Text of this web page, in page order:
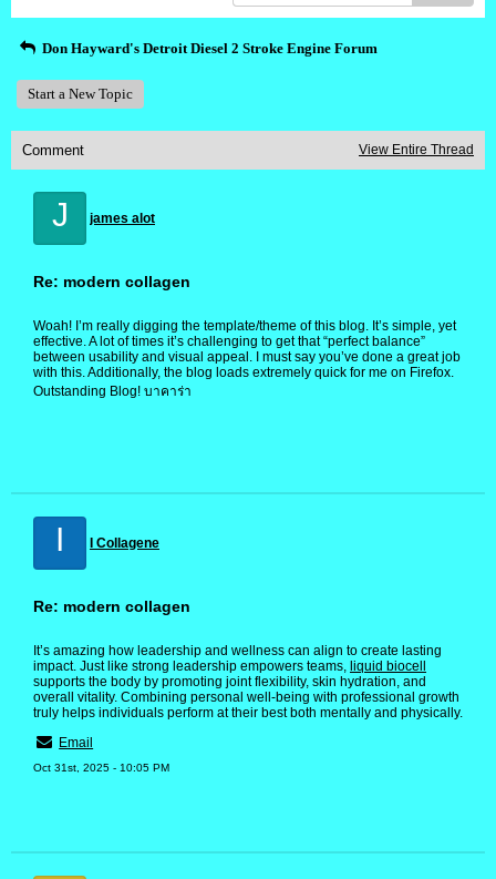
Don Hayward's Detroit Diesel 2 Stroke Engine Forum
Start a New Topic
Comment View Entire Thread
J james alot
Re: modern collagen
Woah! I’m really digging the template/theme of this blog. It’s simple, yet
effective. A lot of times it’s challenging to get that “perfect balance”
between usability and visual appeal. I must say you’ve done a great job
with this. Additionally, the blog loads extremely quick for me on Firefox.
Outstanding Blog! บาคาร่า
I I Collagene
Re: modern collagen
It’s amazing how leadership and wellness can align to create lasting
impact. Just like strong leadership empowers teams, liquid biocell
supports the body by promoting joint flexibility, skin hydration, and
overall vitality. Combining personal well-being with professional growth
truly helps individuals perform at their best both mentally and physically.
Email
Oct 31st, 2025 - 10:05 PM